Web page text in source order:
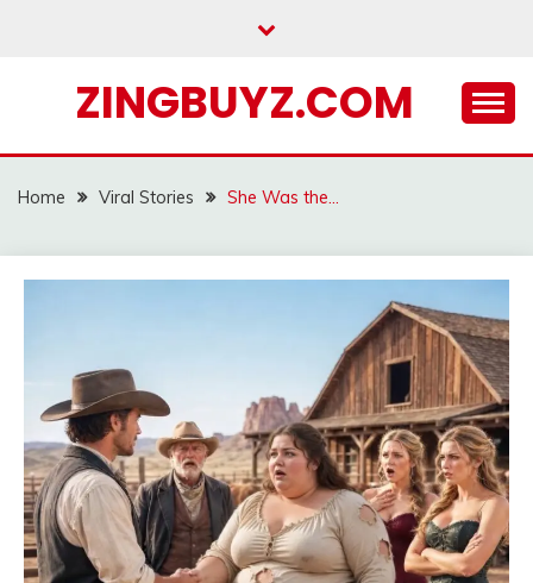
ZINGBUYZ.COM
Home Viral Stories She Was the…